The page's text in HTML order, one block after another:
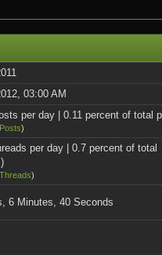
03:00 AM
per day | 0.11 percent of total
)
per day | 0.7 percent of total
)
6 Minutes, 40 Seconds